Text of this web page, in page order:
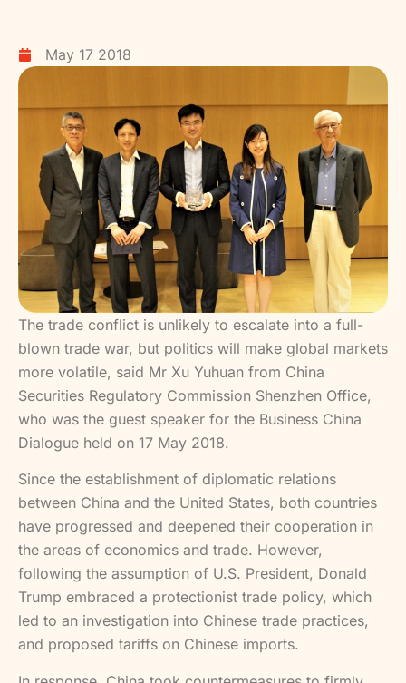
May 17 2018
The trade conflict is unlikely to escalate into a full-
blown trade war, but politics will make global markets
more volatile, said Mr Xu Yuhuan from China
Securities Regulatory Commission Shenzhen Office,
who was the guest speaker for the Business China
Dialogue held on 17 May 2018.
Since the establishment of diplomatic relations
between China and the United States, both countries
have progressed and deepened their cooperation in
the areas of economics and trade. However,
following the assumption of U.S. President, Donald
Trump embraced a protectionist trade policy, which
led to an investigation into Chinese trade practices,
and proposed tariffs on Chinese imports.